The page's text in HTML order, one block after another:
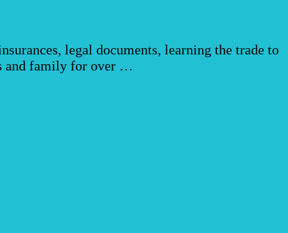
legal documents, learning the trade to
and family for over …